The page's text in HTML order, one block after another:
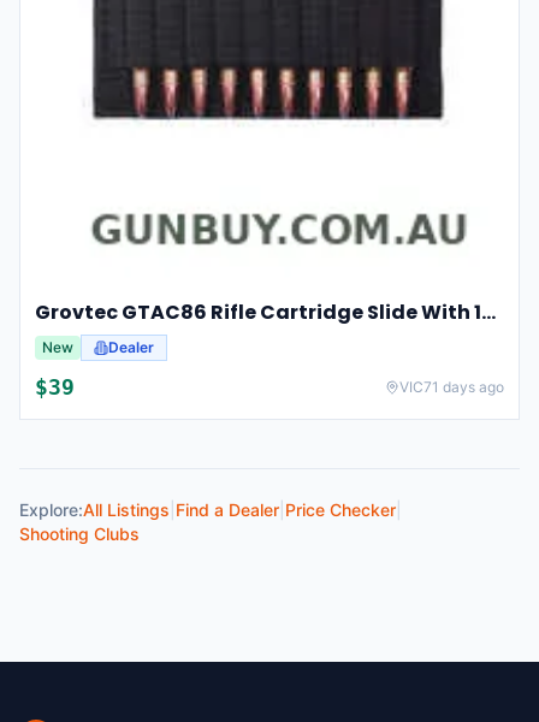
Grovtec GTAC86 Rifle Cartridge Slide With 10 Elastic Loops
New Dealer
$39 VIC71 days ago
Explore:All Listings Find a Dealer Price Checker
Shooting Clubs